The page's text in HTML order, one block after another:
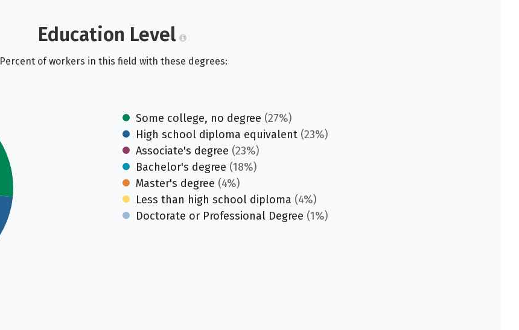
Education Level
Percent of workers in this field with these degrees:
Some college, no degree (27%)
High school diploma equivalent (23%)
Associate's degree (23%)
Bachelor's degree (18%)
Master's degree (4%)
Less than high school diploma (4%)
Doctorate or Professional Degree (1%)